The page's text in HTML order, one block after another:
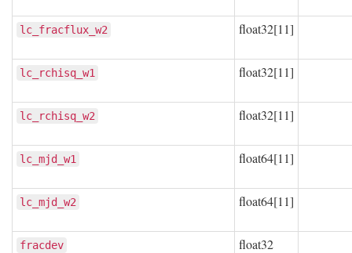
lc_fracflux_w2 float32[11]
lc_rchisq_w1 float32[11]
lc_rchisq_w2 float32[11]
lc_mjd_w1 float64[11]
lc_mjd_w2 float64[11]
fracdev float32